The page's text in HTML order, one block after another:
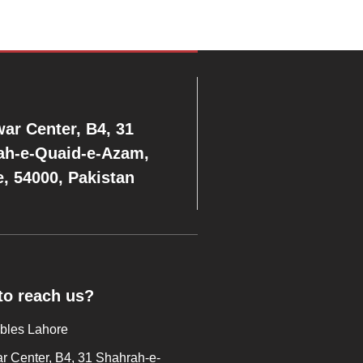
Center, B4, 31
e-Quaid-e-Azam,
54000, Pakistan
reach us?
Lahore
Center, B4, 31 Shahrah-e-